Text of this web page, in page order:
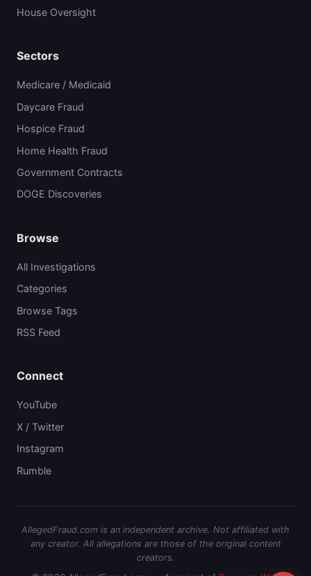
House Oversight
Sectors
Medicare / Medicaid
Daycare Fraud
Hospice Fraud
Home Health Fraud
Government Contracts
DOGE Discoveries
Browse
All Investigations
Categories
Browse Tags
RSS Feed
Connect
YouTube
X / Twitter
Instagram
Rumble
AllegedFraud.com is an independent archive. Not affiliated with
any creator. All allegations are those of the original content
creators.